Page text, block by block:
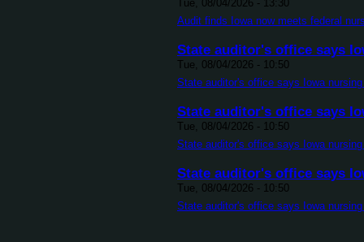
Tue, 08/04/2026 - 13:30
Audit finds Iowa now meets federal
State auditor's office says
Tue, 08/04/2026 - 10:50
State auditor's office says Iowa
State auditor's office says
Tue, 08/04/2026 - 10:50
State auditor's office says Iowa
State auditor's office says
Tue, 08/04/2026 - 10:50
State auditor's office says Iowa